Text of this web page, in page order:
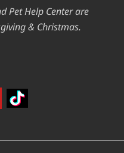
Pet Help Center are
& Christmas.